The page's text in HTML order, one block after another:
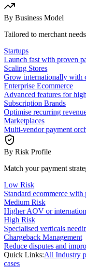
By Business Model
Tailored to merchant needs
Startups
Launch fast with proven
Scaling Stores
Grow internationally with
Enterprise Ecommerce
Advanced features for
Subscription Brands
Optimise recurring
Marketplaces
Multi-vendor payment
By Risk Profile
Match your payment
Low Risk
Standard ecommerce with
Medium Risk
Higher AOV or
High Risk
Specialised verticals
Chargeback Management
Reduce disputes and
Quick Links:All Industry
cases